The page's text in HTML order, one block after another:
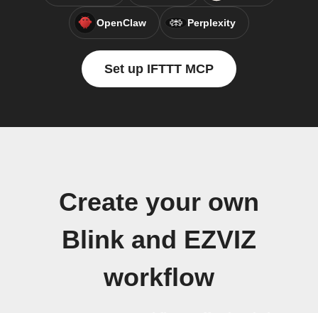
OpenClaw Perplexity
Set up IFTTT MCP
Create your own
Blink and EZVIZ
workflow